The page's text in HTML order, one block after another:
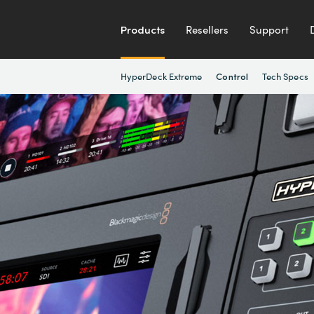
Products Resellers Support
HyperDeck Extreme Control Tech Specs